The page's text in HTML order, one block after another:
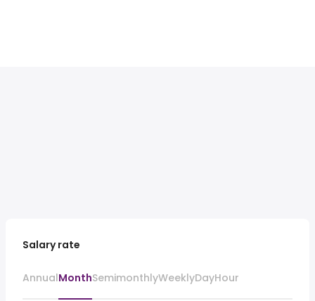
Salary rate
AnnualMonthSemimonthlyWeeklyDayHour